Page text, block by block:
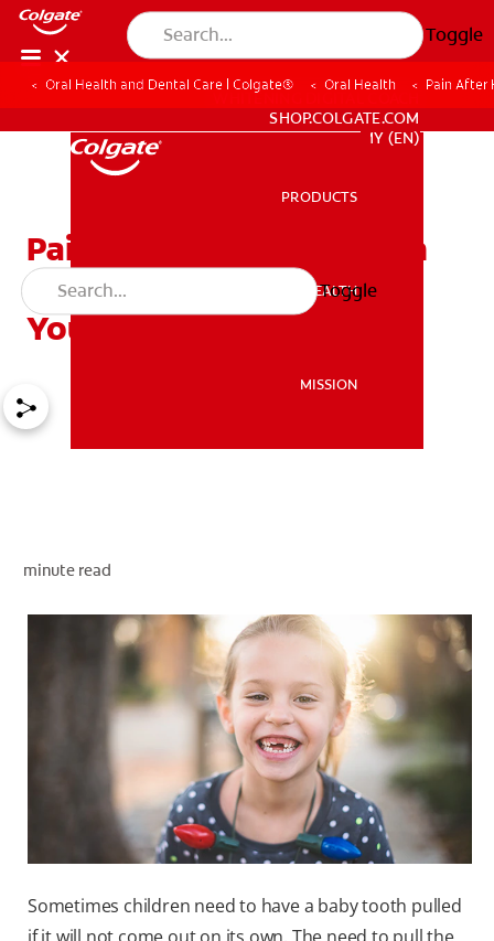
Toggle
MISSION
SHOP.COLGATE.COM
MY (EN)
WHITENING DIGITAL COACH
SHOP.COLGATE.COM
MY (EN)
PRODUCTS
ORAL HEALTH
MISSION
Toggle
Oral Health and Dental Care | Colgate® Oral Health Pain After
Pain After Having a Tooth
Removed: 3 Tips to Help
Your Kids Keep Brushing
minute read
Sometimes children need to have a baby tooth pulled